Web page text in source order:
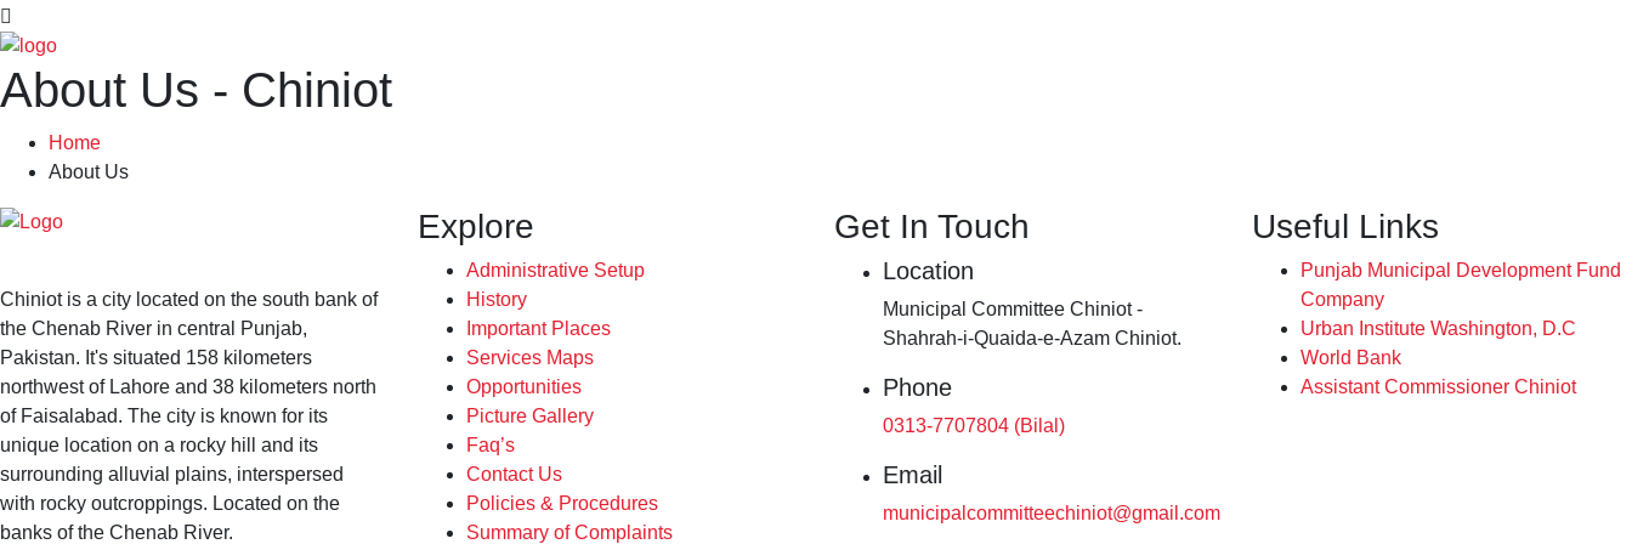
About Us - Chiniot
Home
About Us
Chiniot is a city located on the south bank of
the Chenab River in central Punjab,
Pakistan. It's situated 158 kilometers
northwest of Lahore and 38 kilometers north
of Faisalabad. The city is known for its
unique location on a rocky hill and its
surrounding alluvial plains, interspersed
with rocky outcroppings. Located on the
banks of the Chenab River.
Explore
Administrative Setup
History
Important Places
Services Maps
Opportunities
Picture Gallery
Faq’s
Contact Us
Policies & Procedures
Summary of Complaints
Get In Touch
Location
Municipal Committee Chiniot -
Shahrah-i-Quaida-e-Azam Chiniot.
Phone
0313-7707804 (Bilal)
Email
municipalcommitteechiniot@gmail.com
Useful Links
Punjab Municipal Development Fund
Company
Urban Institute Washington, D.C
World Bank
Assistant Commissioner Chiniot